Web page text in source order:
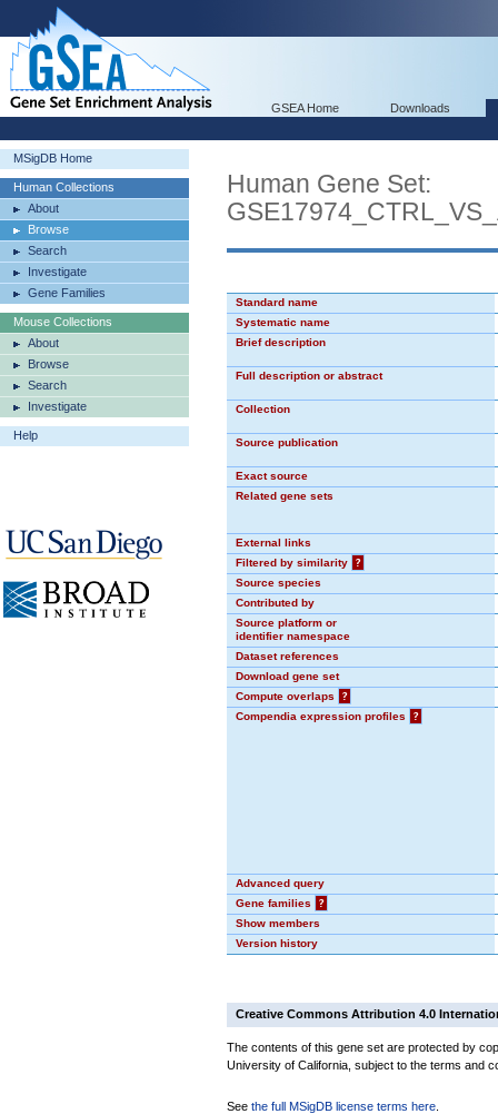
GSEA Home Downloads
MSigDB Home
Human Collections
About
Browse
Search
Investigate
Gene Families
Mouse Collections
About
Browse
Search
Investigate
Help
Human Gene Set:
Standard name
Systematic name
Brief description
Full description or abstract
Collection
Source publication
Exact source
Related gene sets
External links
Filtered by similarity
?
Source species
Contributed by
Source platform or
identifier namespace
Dataset references
Download gene set
Compute overlaps
?
Compendia expression profiles
?
Advanced query
Gene families
?
Show members
Version history
Creative Commons Attribution 4.0
The contents of this gene set are protected by
University of California, subject to the terms and
See the full MSigDB license terms here